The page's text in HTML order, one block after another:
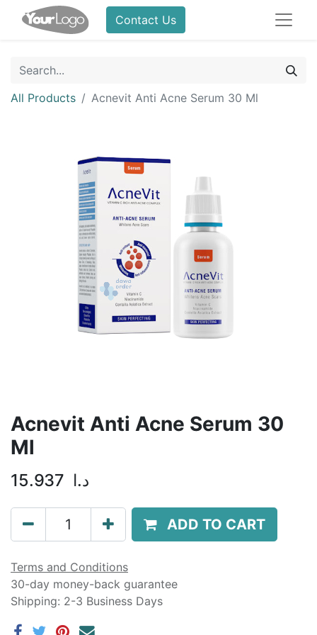
Contact Us
All Products Acnevit Anti Acne Serum 30 Ml
Acnevit Anti Acne Serum 30
Ml
15.937 د.ا
ADD TO CART
Terms and Conditions
30-day money-back guarantee
Shipping: 2-3 Business Days